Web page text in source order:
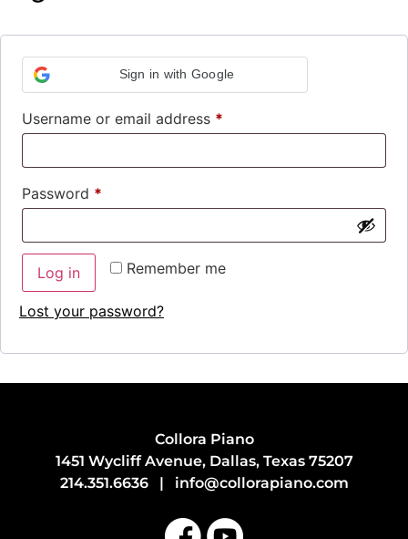
Sign in with Google
Username or email address *
Password *
Remember me
Log in
Lost your password?
Collora Piano
1451 Wycliff Avenue, Dallas, Texas 75207
214.351.6636| info@collorapiano.com